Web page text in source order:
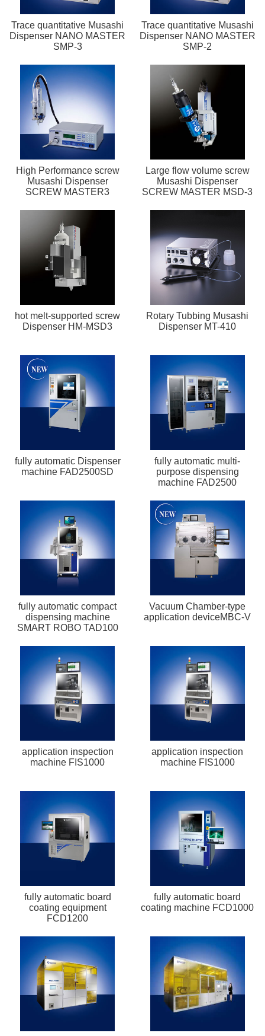
Trace quantitative Musashi
Dispenser NANO MASTER
SMP-3
Trace quantitative Musashi
Dispenser NANO MASTER
SMP-2
High Performance screw
Musashi Dispenser
SCREW MASTER3
Large flow volume screw
Musashi Dispenser
SCREW MASTER MSD-3
hot melt-supported screw
Dispenser HM-MSD3
Rotary Tubbing Musashi
Dispenser MT-410
fully automatic Dispenser
machine FAD2500SD
fully automatic multi-
purpose dispensing
machine FAD2500
fully automatic compact
dispensing machine
SMART ROBO TAD100
Vacuum Chamber-type
application deviceMBC-V
application inspection
machine FIS1000
application inspection
machine FIS1000
fully automatic board
coating equipment
FCD1200
fully automatic board
coating machine FCD1000